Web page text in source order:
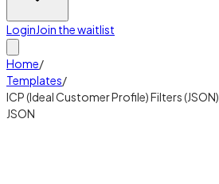
LoginJoin the waitlist
Home/
Templates/
ICP (Ideal Customer Profile) Filters (JSON)
JSON